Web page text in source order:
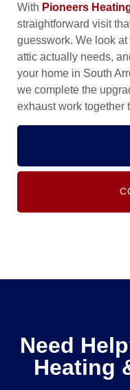
With Pioneers
straightforward visit
guesswork. We look
attic actually needs,
your home in South
we complete the
exhaust work together
Need
Heating